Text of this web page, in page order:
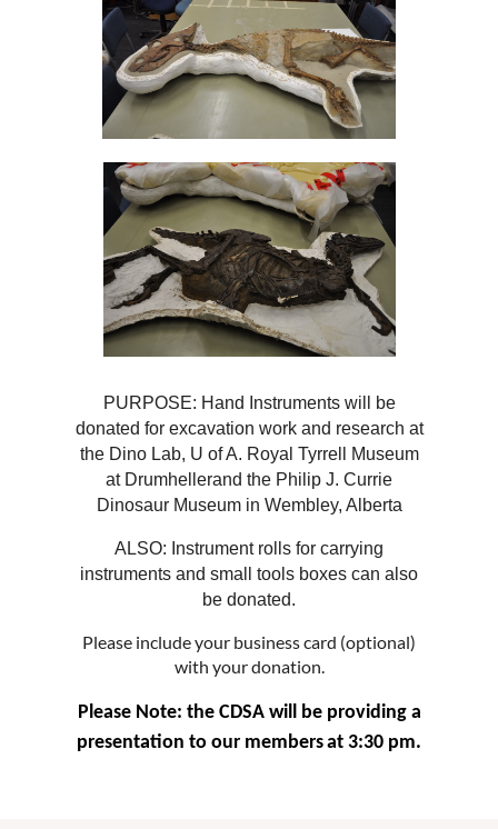
PURPOSE: Hand Instruments will be
donated for excavation work and research at
the Dino Lab, U of A. Royal Tyrrell Museum
at Drumhellerand the Philip J. Currie
Dinosaur Museum in Wembley, Alberta
ALSO: Instrument rolls for carrying
instruments and small tools boxes can also
be donated.
Please include your business card (optional)
with your donation.
Please Note: the CDSA will be providing a
presentation to our membersat 3:30 pm.